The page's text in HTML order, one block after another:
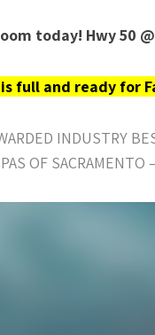
today! Hwy 50
full and ready for
INDUSTRY
OF SACRAMENTO